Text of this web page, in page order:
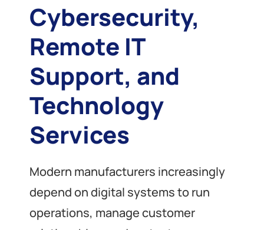
Cybersecurity,
Remote IT
Support, and
Technology
Services
Modern manufacturers increasingly
depend on digital systems to run
operations, manage customer